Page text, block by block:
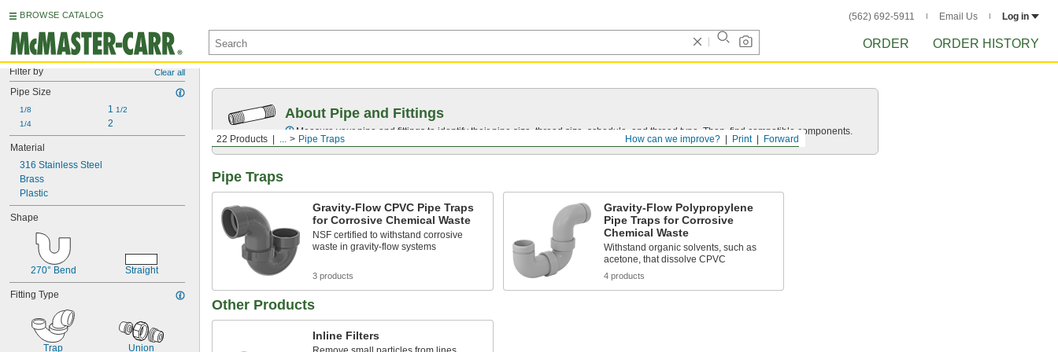
BROWSE CATALOG (562) 692-5911 Email Us Log in
ORDER ORDER HISTORY
Filter by Clear all
Pipe Size
1/8
1/4
1 1/2
2
Material
316 Stainless Steel
Brass
Plastic
Shape
270° Bend Straight
Fitting Type
Trap Union
Forward
Print
How can we improve?
22 Products ... Pipe Traps
About Pipe and Fittings
Measure your pipe and fittings to identify their pipe size, thread size, schedule, and thread type. Then, find compatible components.
Pipe Traps
Gravity-Flow CPVC Pipe Traps
for Corrosive Chemical Waste
NSF certified to withstand corrosive
waste in gravity-flow systems
3 products
Gravity-Flow Polypropylene
Pipe Traps for Corrosive
Chemical Waste
Withstand organic solvents, such as
acetone, that dissolve CPVC
4 products
Other Products
Inline Filters